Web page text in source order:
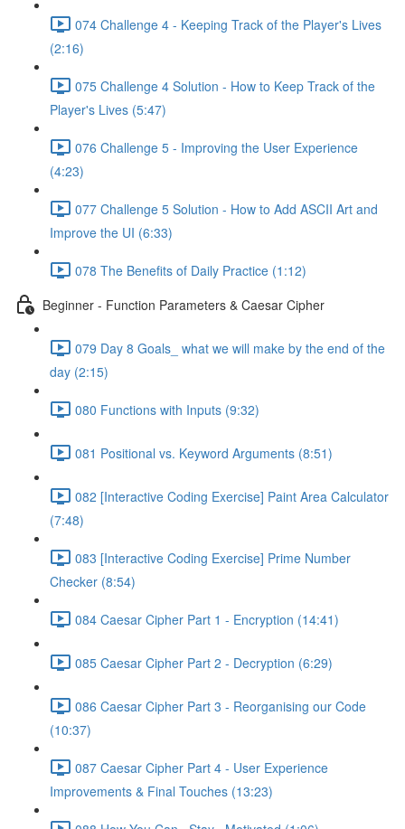
074 Challenge 4 - Keeping Track of the Player's Lives
(2:16)
075 Challenge 4 Solution - How to Keep Track of the
Player's Lives (5:47)
076 Challenge 5 - Improving the User Experience
(4:23)
077 Challenge 5 Solution - How to Add ASCII Art and
Improve the UI (6:33)
078 The Benefits of Daily Practice (1:12)
Beginner - Function Parameters & Caesar Cipher
079 Day 8 Goals_ what we will make by the end of the
day (2:15)
080 Functions with Inputs (9:32)
081 Positional vs. Keyword Arguments (8:51)
082 [Interactive Coding Exercise] Paint Area Calculator
(7:48)
083 [Interactive Coding Exercise] Prime Number
Checker (8:54)
084 Caesar Cipher Part 1 - Encryption (14:41)
085 Caesar Cipher Part 2 - Decryption (6:29)
086 Caesar Cipher Part 3 - Reorganising our Code
(10:37)
087 Caesar Cipher Part 4 - User Experience
Improvements & Final Touches (13:23)